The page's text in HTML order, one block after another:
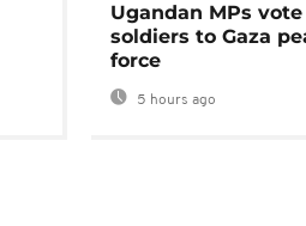
Ugandan MPs
soldiers to Gaza
force
5 hours ago